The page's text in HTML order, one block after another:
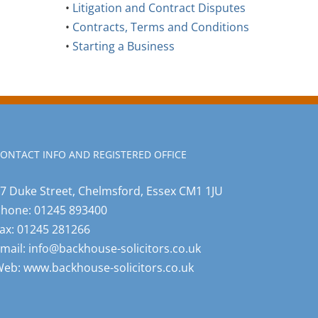
• Litigation and Contract Disputes
• Contracts, Terms and Conditions
• Starting a Business
INFO AND REGISTERED OFFICE
Duke Street, Chelmsford, Essex CM1 1JU
01245 893400
01245 281266
info@backhouse-solicitors.co.uk
www.backhouse-solicitors.co.uk